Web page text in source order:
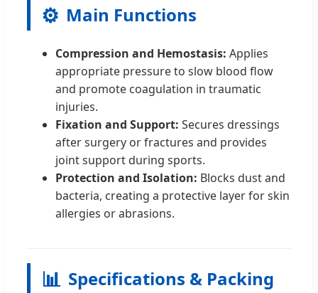
⚙️ Main Functions
Compression and Hemostasis: Applies
appropriate pressure to slow blood flow
and promote coagulation in traumatic
injuries.
Fixation and Support: Secures dressings
after surgery or fractures and provides
joint support during sports.
Protection and Isolation: Blocks dust and
bacteria, creating a protective layer for skin
allergies or abrasions.
📊 Specifications & Packing